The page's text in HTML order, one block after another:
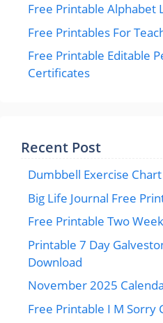
Free Printable Alphabet
Free Printables For
Free Printable Editable
Certificates
Recent Post
Dumbbell Exercise
Big Life Journal Free
Free Printable Two
Printable 7 Day
Download
November 2025
Free Printable I M Sorry